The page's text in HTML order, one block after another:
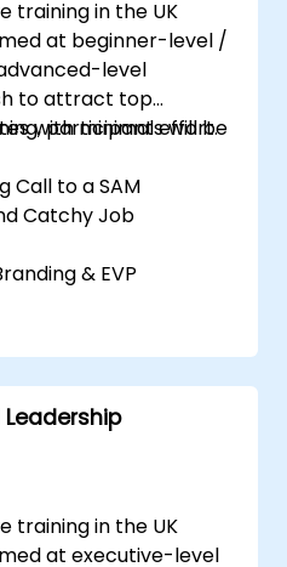
training in the UK
at beginner-level /
level
to attract top
with minimal effort.
participants will be
Call to a SAM
Catchy Job
& EVP
Job ADs
Long-List
training in the UK
at executive-level